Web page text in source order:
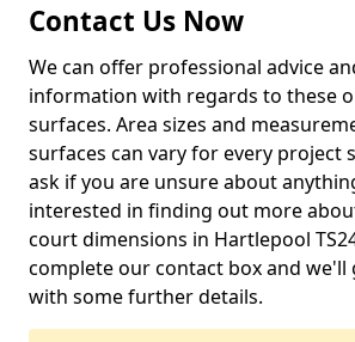
Contact Us Now
We can offer professional advice
information with regards to these
surfaces. Area sizes and
surfaces can vary for every project
ask if you are unsure about
interested in finding out more
court dimensions in Hartlepool
complete our contact box and we'll
with some further details.